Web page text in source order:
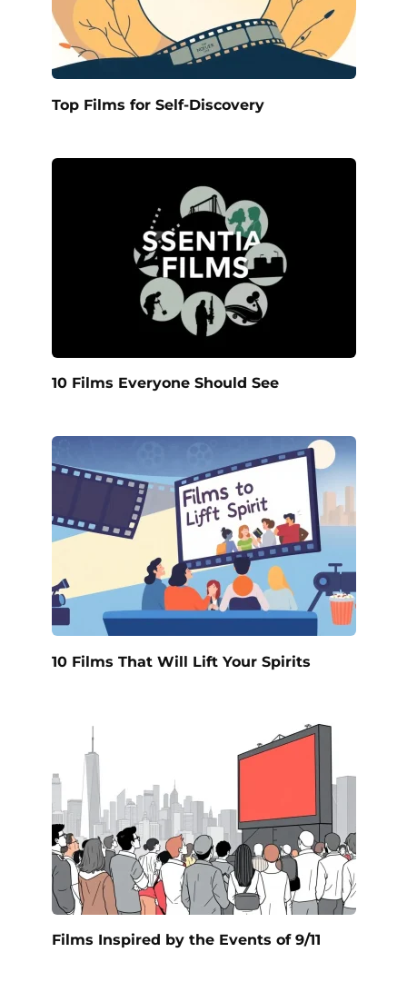
Top Films for Self-Discovery
10 Films Everyone Should See
10 Films That Will Lift Your Spirits
Films Inspired by the Events of 9/11